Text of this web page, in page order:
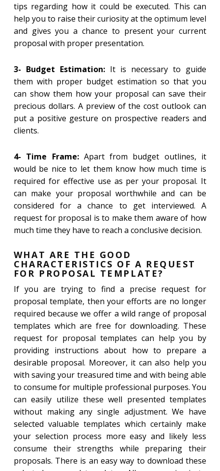
tips regarding how it could be executed. This can
help you to raise their curiosity at the optimum level
and gives you a chance to present your current
proposal with proper presentation.
3- Budget Estimation:It is necessary to guide
them with proper budget estimation so that you
can show them how your proposal can save their
precious dollars. A preview of the cost outlook can
put a positive gesture on prospective readers and
clients.
4- Time Frame:Apart from budget outlines, it
would be nice to let them know how much time is
required for effective use as per your proposal. It
can make your proposal worthwhile and can be
considered for a chance to get interviewed. A
request for proposal is to make them aware of how
much time they have to reach a conclusive decision.
WHAT ARE THE GOOD
CHARACTERISTICS OF A REQUEST
FOR PROPOSAL TEMPLATE?
If you are trying to find a precise request for
proposal template, then your efforts are no longer
required because we offer a wild range of proposal
templates which are free for downloading. These
request for proposal templates can help you by
providing instructions about how to prepare a
desirable proposal. Moreover, it can also help you
with saving your treasured time and with being able
to consume for multiple professional purposes. You
can easily utilize these well presented templates
without making any single adjustment. We have
selected valuable templates which certainly make
your selection process more easy and likely less
consume their strengths while preparing their
proposals. There is an easy way to download these